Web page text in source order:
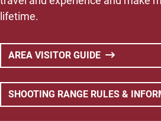
lifetime.
AREA VISITOR GUIDE
SHOOTING RANGE RULES &